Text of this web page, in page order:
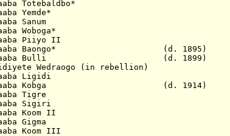
Piiyo II
Baongo* (d. 1895)
Naaba Bulli (d. 1899)
Wedraogo (in rebellion)
Ligidi
1914 Naaba Kobga (d. 1914)
Tigre
Sigiri
Koom II
III